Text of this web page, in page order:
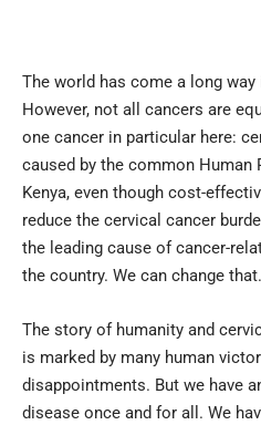
The world has come a long
However, not all cancers are
one cancer in particular here:
caused by the common Human
Kenya, even though cost-
reduce the cervical cancer
the leading cause of cancer-
the country. We can change that.
The story of humanity and
is marked by many human
disappointments. But we have
disease once and for all. We